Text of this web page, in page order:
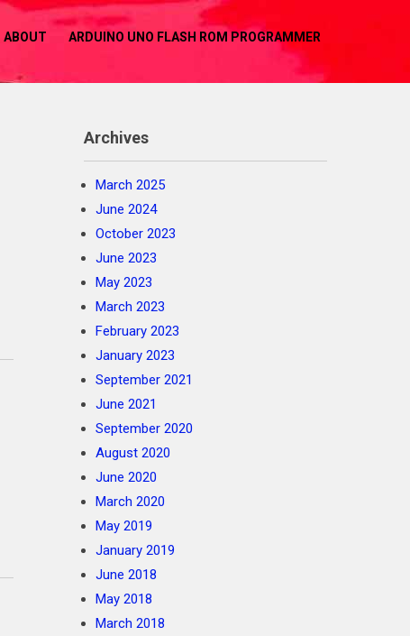
ABOUT ARDUINO UNO FLASH ROM PROGRAMMER
Archives
March 2025
June 2024
October 2023
June 2023
May 2023
March 2023
February 2023
January 2023
September 2021
June 2021
September 2020
August 2020
June 2020
March 2020
May 2019
January 2019
June 2018
May 2018
March 2018